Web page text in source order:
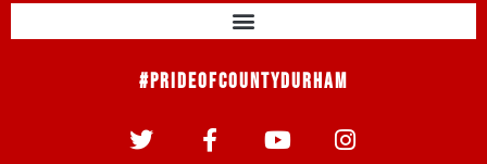
#PrideOfCountyDurham